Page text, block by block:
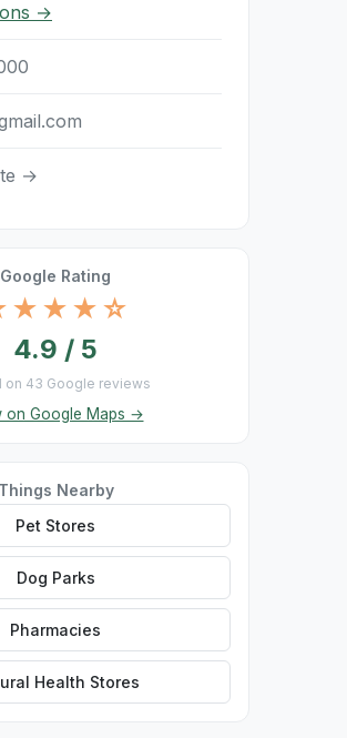
→
→
Google Rating
4.9 / 5
on 43 Google reviews
on Google Maps →
Things Nearby
Pet Stores
Dog Parks
Pharmacies
Health Stores